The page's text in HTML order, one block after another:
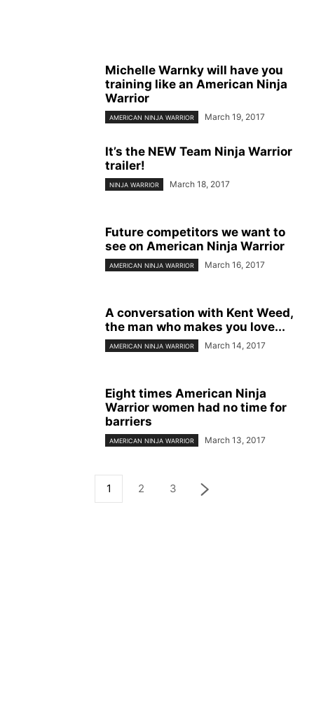
Michelle Warnky will have you
training like an American Ninja
Warrior
AMERICAN NINJA WARRIOR March 19, 2017
It’s the NEW Team Ninja Warrior
trailer!
NINJA WARRIOR March 18, 2017
Future competitors we want to
see on American Ninja Warrior
AMERICAN NINJA WARRIOR March 16, 2017
A conversation with Kent Weed,
the man who makes you love...
AMERICAN NINJA WARRIOR March 14, 2017
Eight times American Ninja
Warrior women had no time for
barriers
AMERICAN NINJA WARRIOR March 13, 2017
1 2 3